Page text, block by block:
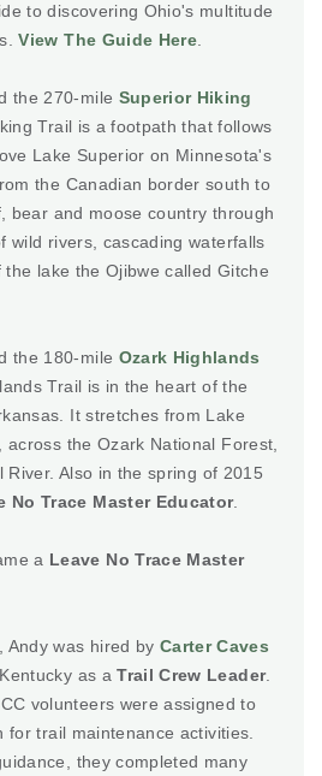
to discovering Ohio's multitude
View The Guide Here
the 270-mile Superior Hiking
Trail is a footpath that follows
Lake Superior on Minnesota's
the Canadian border south to
bear and moose country through
wild rivers, cascading waterfalls
lake the Ojibwe called Gitche
the 180-mile Ozark Highlands
Trail is in the heart of the
It stretches from Lake
across the Ozark National Forest,
River. Also in the spring of 2015
No Trace Master Educator.
a Leave No Trace Master
,, Andy was hired by Carter Caves
as aTrail Crew Leader.
volunteers were assigned to
trail maintenance activities.
they completed many